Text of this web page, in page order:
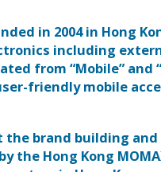
in 2004 in Hong
including
from “Mobile” and
friendly mobile
brand building
the Hong Kong